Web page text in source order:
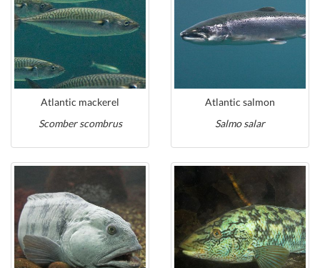
Atlantic mackerel
Scomber scombrus
Atlantic salmon
Salmo salar